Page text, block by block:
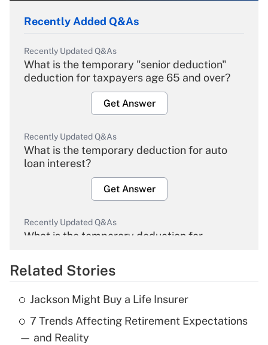
Recently Added Q&As
Recently Updated Q&As
What is the temporary "senior deduction"
deduction for taxpayers age 65 and over?
Get Answer
Recently Updated Q&As
What is the temporary deduction for auto
loan interest?
Get Answer
Recently Updated Q&As
What is the temporary deduction for
Get Answer
Recently Updated Q&As
What is the temporary deduction for tip
income?
Related Stories
Jackson Might Buy a Life Insurer
7 Trends Affecting Retirement Expectations
— and Reality